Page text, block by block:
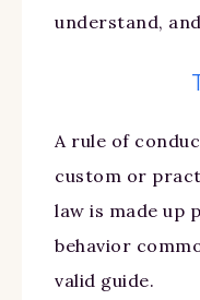
understand,
A rule of
custom or
law is made up
behavior
valid guide.